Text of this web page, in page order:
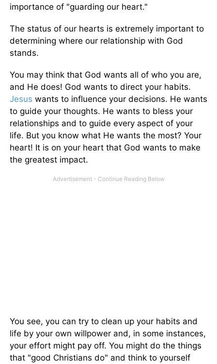
importance of "guarding our heart."
The status of our hearts is extremely important to
determining where our relationship with God
stands.
You may think that God wants all of who you are,
and He does! God wants to direct your habits.
Jesus wants to influence your decisions. He wants
to guide your thoughts. He wants to bless your
relationships and to guide every aspect of your
life. But you know what He wants the most? Your
heart! It is on your heart that God wants to make
the greatest impact.
You see, you can try to clean up your habits and
life by your own willpower and, in some instances,
your effort might pay off. You might do the things
that "good Christians do" and think to yourself